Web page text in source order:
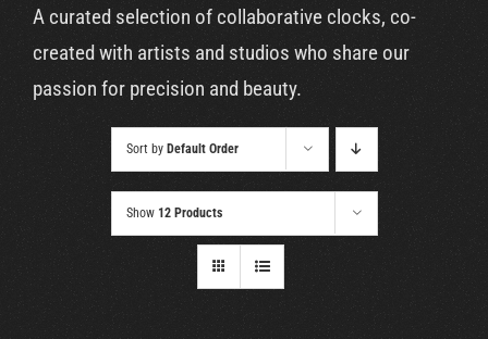
Support
Cart
A curated selection of collaborative clocks, co-
created with artists and studios who share our
passion for precision and beauty.
Sort by Default Order
Show 12 Products